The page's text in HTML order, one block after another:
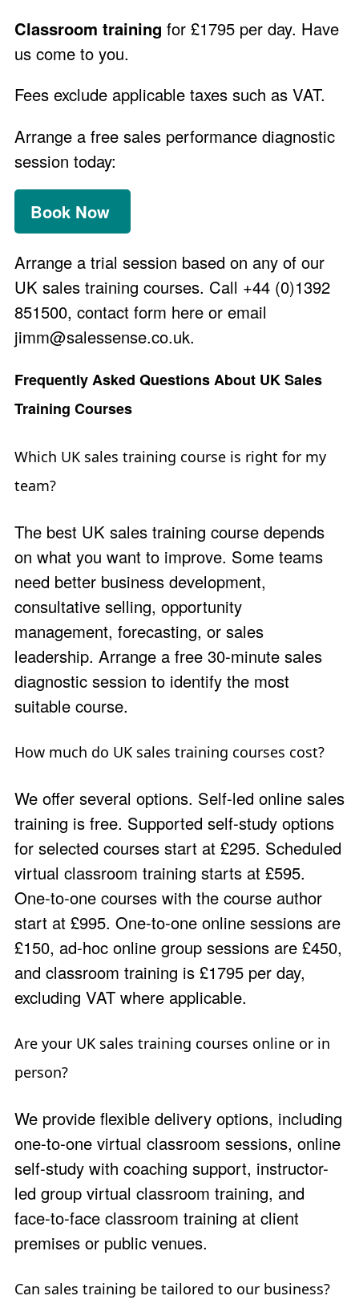
Classroom training for £1795 per day. Have
us come to you.
Fees exclude applicable taxes such as VAT.
Arrange a free sales performance diagnostic
session today:
Book Now
Arrange a trial session based on any of our
UK sales training courses. Call +44 (0)1392
851500, contact form here or email
jimm@salessense.co.uk.
Frequently Asked Questions About UK Sales
Training Courses
Which UK sales training course is right for my
team?
The best UK sales training course depends
on what you want to improve. Some teams
need better business development,
consultative selling, opportunity
management, forecasting, or sales
leadership. Arrange a free 30-minute sales
diagnostic session to identify the most
suitable course.
How much do UK sales training courses cost?
We offer several options. Self-led online sales
training is free. Supported self-study options
for selected courses start at £295. Scheduled
virtual classroom training starts at £595.
One-to-one courses with the course author
start at £995. One-to-one online sessions are
£150, ad-hoc online group sessions are £450,
and classroom training is £1795 per day,
excluding VAT where applicable.
Are your UK sales training courses online or in
person?
We provide flexible delivery options, including
one-to-one virtual classroom sessions, online
self-study with coaching support, instructor-
led group virtual classroom training, and
face-to-face classroom training at client
premises or public venues.
Can sales training be tailored to our business?